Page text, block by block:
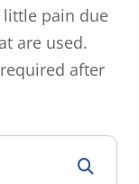
little pain due
are used.
after